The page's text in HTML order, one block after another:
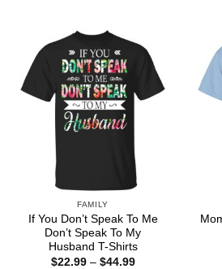
FAMILY
If You Don’t Speak To Me
Don’t Speak To My
Husband T-Shirts
$22.99 – $44.99Price